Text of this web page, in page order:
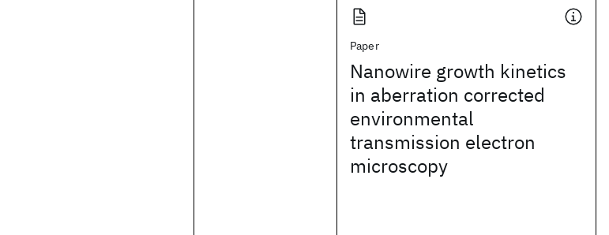
Paper
Nanowire growth kinetics
in aberration corrected
environmental
transmission electron
microscopy